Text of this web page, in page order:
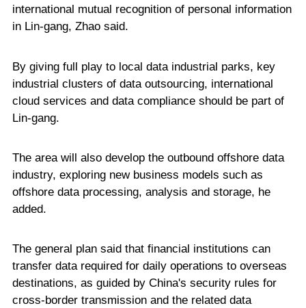
international mutual recognition of personal information
in Lin-gang, Zhao said.
By giving full play to local data industrial parks, key
industrial clusters of data outsourcing, international
cloud services and data compliance should be part of
Lin-gang.
The area will also develop the outbound offshore data
industry, exploring new business models such as
offshore data processing, analysis and storage, he
added.
The general plan said that financial institutions can
transfer data required for daily operations to overseas
destinations, as guided by China's security rules for
cross-border transmission and the related data